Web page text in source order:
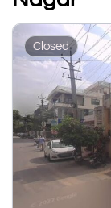
Closed